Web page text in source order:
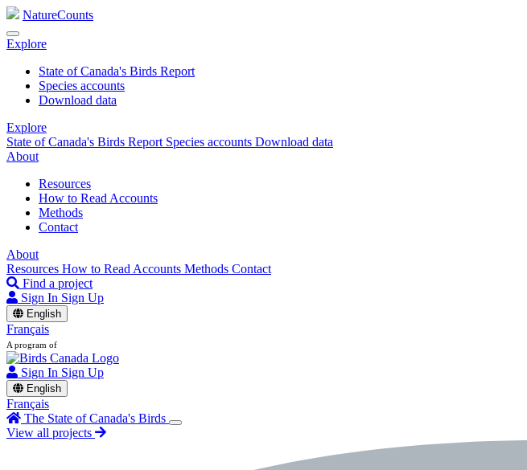
NatureCounts
Explore
State of Canada's Birds Report
Species accounts
Download data
Explore
State of Canada's Birds Report Species accounts Download data
About
Resources
How to Read Accounts
Methods
Contact
About
Resources How to Read Accounts Methods Contact
Find a project
Sign In Sign Up
English
Français
A program of
Sign In Sign Up
English
Français
The State of Canada's Birds
View all projects